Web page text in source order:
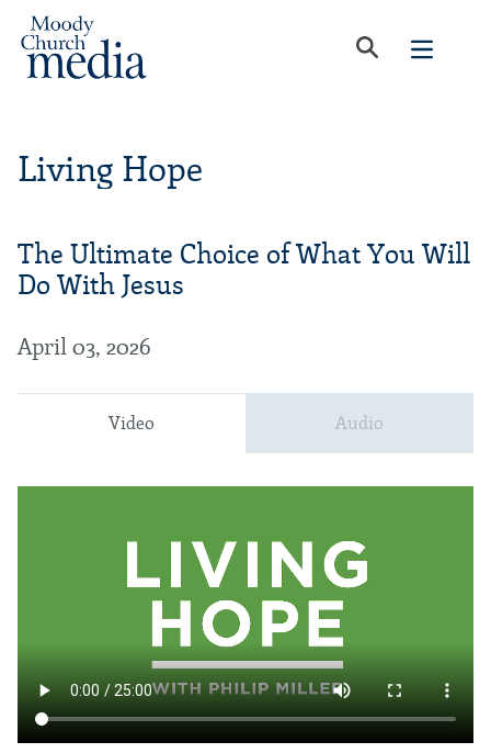
Living Hope
The Ultimate Choice of What You Will
Do With Jesus
April 03, 2026
Video Audio